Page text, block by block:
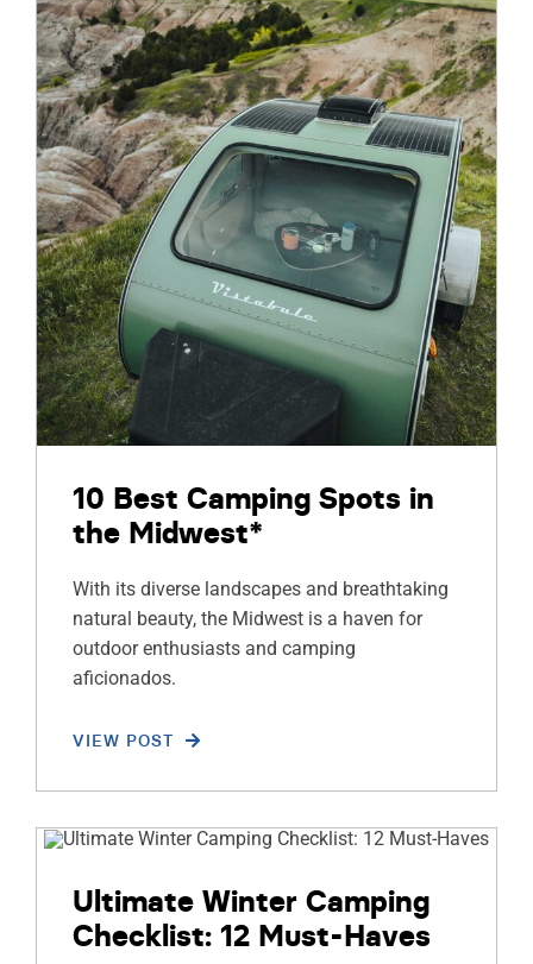
10 Best Camping Spots in
the Midwest*
With its diverse landscapes and breathtaking
natural beauty, the Midwest is a haven for
outdoor enthusiasts and camping
aficionados.
VIEW POST
Ultimate Winter Camping
Checklist: 12 Must-Haves